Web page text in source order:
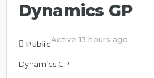
Dynamics GP
PublicActive 13 hours ago
Dynamics GP